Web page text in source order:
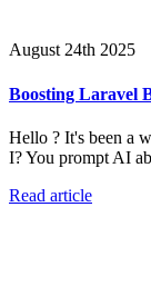
August 24th 2025
Boosting Laravel
Hello ? It's been a
I? You prompt AI
Read article